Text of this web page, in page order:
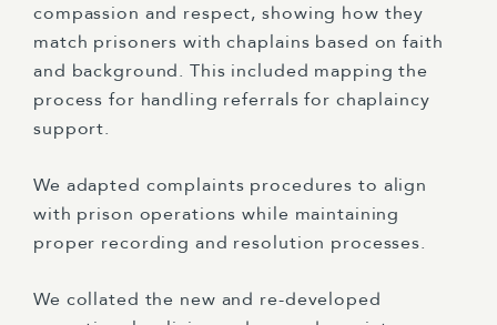
compassion and respect, showing how they
match prisoners with chaplains based on faith
and background. This included mapping the
process for handling referrals for chaplaincy
support.
We adapted complaints procedures to align
with prison operations while maintaining
proper recording and resolution processes.
We collated the new and re-developed